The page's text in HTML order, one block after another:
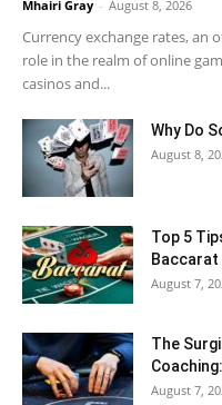
Mhairi Gray - August 8, 2026
Currency exchange rates, an
role in the realm of online
casinos and...
Why Do
August 8,
Top 5
Baccarat
August 7,
The
August 7,